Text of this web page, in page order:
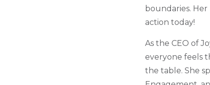
boundaries.
action today!
As the CEO of
everyone feels
the table. She